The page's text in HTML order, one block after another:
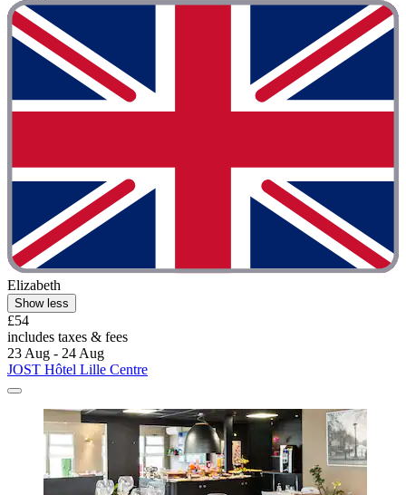
Elizabeth
Show less
£54
includes taxes & fees
23 Aug - 24 Aug
JOST Hôtel Lille Centre